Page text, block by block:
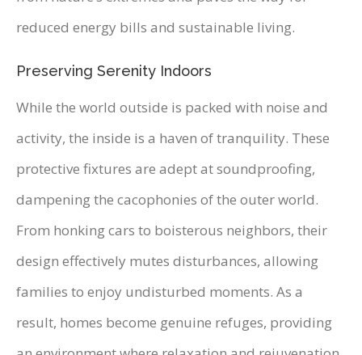
reduced energy bills and sustainable living.
Preserving Serenity Indoors
While the world outside is packed with noise and
activity, the inside is a haven of tranquility. These
protective fixtures are adept at soundproofing,
dampening the cacophonies of the outer world.
From honking cars to boisterous neighbors, their
design effectively mutes disturbances, allowing
families to enjoy undisturbed moments. As a
result, homes become genuine refuges, providing